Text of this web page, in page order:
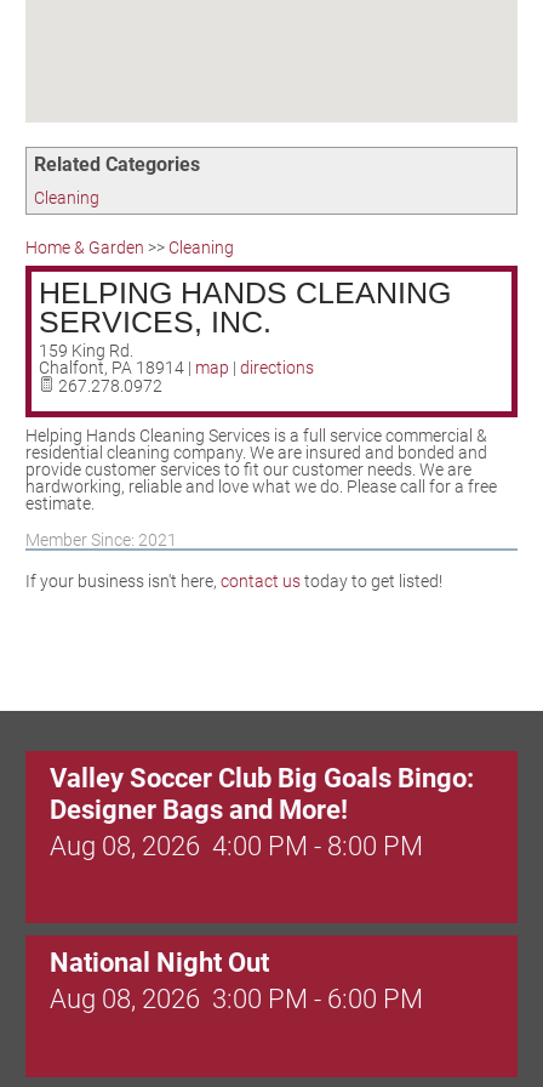
Related Categories
Cleaning
Home & Garden >> Cleaning
HELPING HANDS CLEANING
SERVICES, INC.
159 King Rd.
Chalfont, PA 18914 | map | directions
267.278.0972
Helping Hands Cleaning Services is a full service commercial &
residential cleaning company. We are insured and bonded and
provide customer services to fit our customer needs. We are
hardworking, reliable and love what we do. Please call for a free
estimate.
Member Since: 2021
If your business isn't here, contact ustoday to get listed!
Valley Soccer Club Big Goals Bingo:
Designer Bags and More!
Aug 08, 2026 4:00 PM - 8:00 PM
National Night Out
Aug 08, 2026 3:00 PM - 6:00 PM